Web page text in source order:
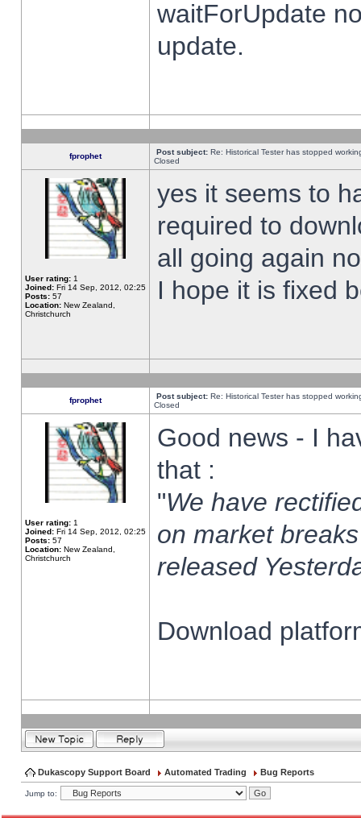
waitForUpdate
update.
fprophet Post subject: Re: Historical Tester has stopped
Closed
User rating: 1
Joined: Fri 14 Sep, 2012, 02:25
Posts: 57
Location: New Zealand,
Christchurch
yes it seems to
required to
all going again
I hope it is fixed
fprophet Post subject: Re: Historical Tester has stopped
Closed
User rating: 1
Joined: Fri 14 Sep, 2012, 02:25
Posts: 57
Location: New Zealand,
Christchurch
Good news - I
that :
"We have
on market
released
Download
Dukascopy Support Board Automated Trading Bug Reports
Jump to: